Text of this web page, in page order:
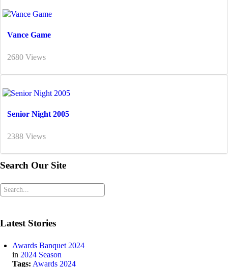
Vance Game
2680 Views
Senior Night 2005
2388 Views
Search Our Site
Latest Stories
Awards Banquet 2024
in 2024 Season
Tags: Awards 2024